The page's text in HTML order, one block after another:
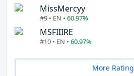
MissMercyy
#9 • EN • 60.97%
MSFIIIRE
#10 • EN • 60.97%
More Rating